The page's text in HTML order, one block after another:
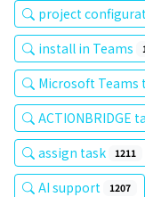
project
install in Teams
Microsoft
ACTIONBRIDGE
assign task 1211
AI support 1207